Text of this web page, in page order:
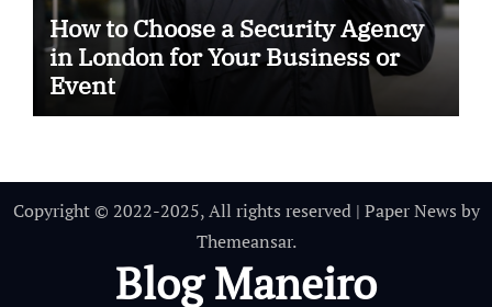
How to Choose a Security Agency
in London for Your Business or
Event
Copyright © 2022-2025, All rights reserved | Paper News by
Themeansar.
Blog Maneiro